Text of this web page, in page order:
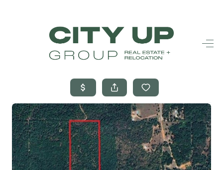
HOME
SEARCH LISTINGS
BUYING
SELLING
FINANCING
FREQUENTLY